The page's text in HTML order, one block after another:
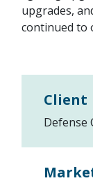
upgrades,
continued to
Client
Defense